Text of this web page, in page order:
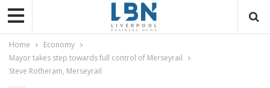
Home
Economy
Mayor takes step towards full control of Merseyrail
Steve Rotheram, Merseyrail